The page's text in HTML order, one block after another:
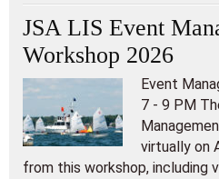
JSA LIS Event
Workshop 2026
Event
7 - 9 PM
virtually on
from this workshop, including